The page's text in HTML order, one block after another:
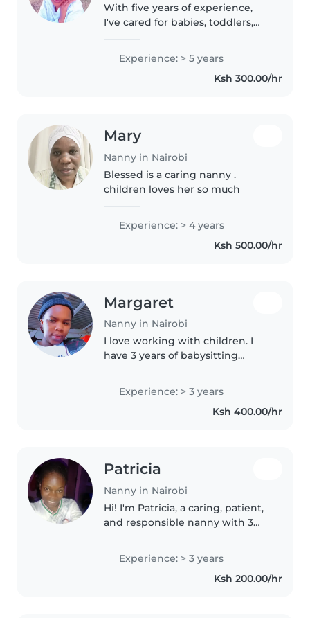
With five years of experience,
I've cared for babies, toddlers,
children with autism, anxiety,
and food allergies. I'm first aid
certified and comfortable..
Experience: > 5 years
Ksh 300.00/hr
Mary
Nanny in Nairobi
Blessed is a caring nanny .
children loves her so much
Experience: > 4 years
Ksh 500.00/hr
Margaret
Nanny in Nairobi
I love working with children. I
have 3 years of babysitting
babies and toddlers. I also have
experience with children with
special needs, particularly,
Experience: > 3 years
Ksh 400.00/hr
Patricia
Nanny in Nairobi
Hi! I'm Patricia, a caring, patient,
and responsible nanny with 3
enjoy creating a safe, happy, and
fun environment where children
Experience: > 3 years
Ksh 200.00/hr